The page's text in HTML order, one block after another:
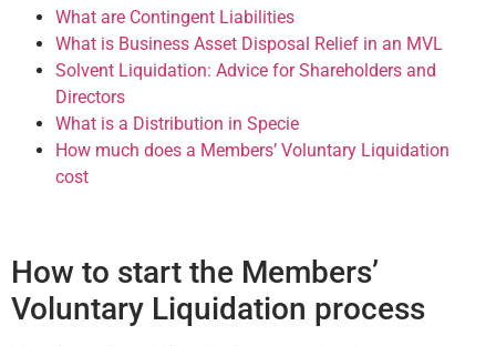
What are Contingent Liabilities
What is Business Asset Disposal Relief in an MVL
Solvent Liquidation: Advice for Shareholders and
Directors
What is a Distribution in Specie
How much does a Members’ Voluntary Liquidation
cost
How to start the Members’
Voluntary Liquidation process